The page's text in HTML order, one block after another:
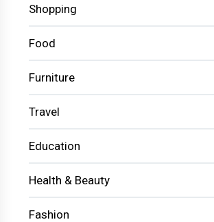
Shopping
Food
Furniture
Travel
Education
Health & Beauty
Fashion